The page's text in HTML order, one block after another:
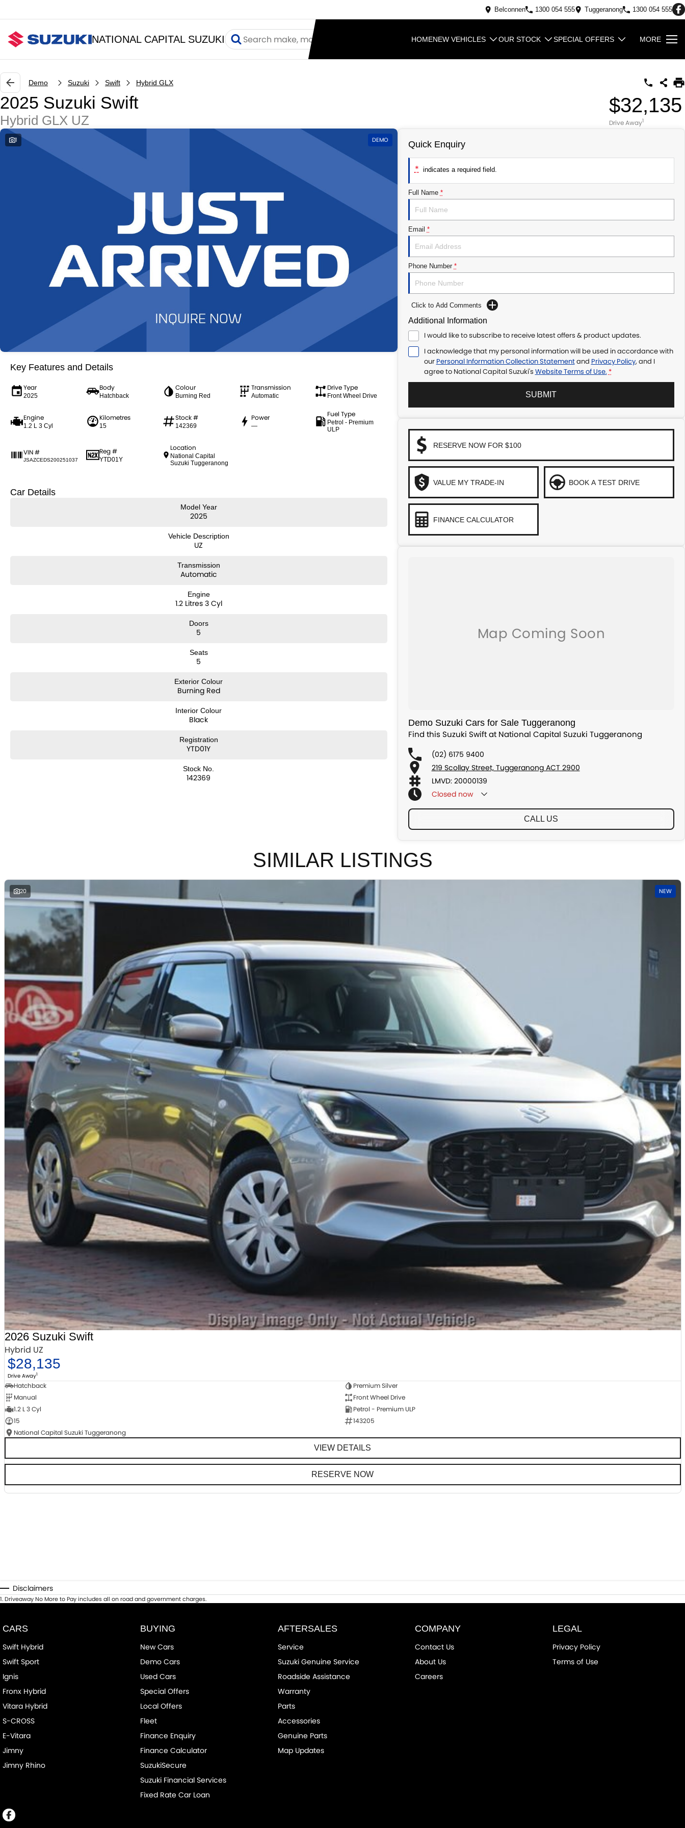
Belconnen 1300 054 555 Tuggeranong 1300 054 555
NATIONAL CAPITAL SUZUKI HOMENEW VEHICLES OUR STOCK SPECIAL OFFERS MORE
Demo Suzuki Swift Hybrid GLX
2025 Suzuki Swift
Hybrid GLX UZ
$32,135
Drive Away1
1 DEMO
Key Features and Details
Year
2025
Body
Hatchback
Colour
Burning Red
Transmission
Automatic
Drive Type
Front Wheel Drive
Engine
1.2 L 3 Cyl
Kilometres
15
Stock #
142369
Power
—
Fuel Type
Petrol - Premium
ULP
VIN #
JSAZCEDS200251037
Reg #
YTD01Y
Location
National Capital
Suzuki Tuggeranong
Car Details
Model Year
2025
Vehicle Description
UZ
Transmission
Automatic
Engine
1.2 Litres 3 Cyl
Doors
5
Seats
5
Exterior Colour
Burning Red
Interior Colour
Black
Registration
YTD01Y
Stock No.
142369
Quick Enquiry
* indicates a required field.
Full Name *
Email *
Phone Number *
Click to Add Comments
Additional Information
I would like to subscribe to receive latest offers & product updates.
I acknowledge that my personal information will be used in accordance with
our Personal Information Collection Statementand Privacy Policy, and I
agree to National Capital Suzuki's Website Terms of Use. *
SUBMIT
RESERVE NOW FOR $100
VALUE MY TRADE-IN BOOK A TEST DRIVE
FINANCE CALCULATOR
Demo Suzuki Cars for Sale Tuggeranong
Find this Suzuki Swift at National Capital Suzuki Tuggeranong
(02) 6175 9400
219 Scollay Street, Tuggeranong ACT 2900
LMVD: 20000139
Closednow
CALL US
SIMILAR LISTINGS
20 NEW
2026 Suzuki Swift
Hybrid UZ
$28,135
Drive Away1
Hatchback
Premium Silver
Manual
Front Wheel Drive
1.2 L 3 Cyl
Petrol - Premium ULP
15
143205
National Capital Suzuki Tuggeranong
VIEW DETAILS
RESERVE NOW
Disclaimers
1.Driveaway No More to Pay includes all on road and government charges.
CARS
Swift Hybrid
Swift Sport
Ignis
Fronx Hybrid
Vitara Hybrid
S-CROSS
E-Vitara
Jimny
Jimny Rhino
BUYING
New Cars
Demo Cars
Used Cars
Special Offers
Local Offers
Fleet
Finance Enquiry
Finance Calculator
SuzukiSecure
Suzuki Financial Services
Fixed Rate Car Loan
AFTERSALES
Service
Suzuki Genuine Service
Roadside Assistance
Warranty
Parts
Accessories
Genuine Parts
Map Updates
COMPANY
Contact Us
About Us
Careers
LEGAL
Privacy Policy
Terms of Use